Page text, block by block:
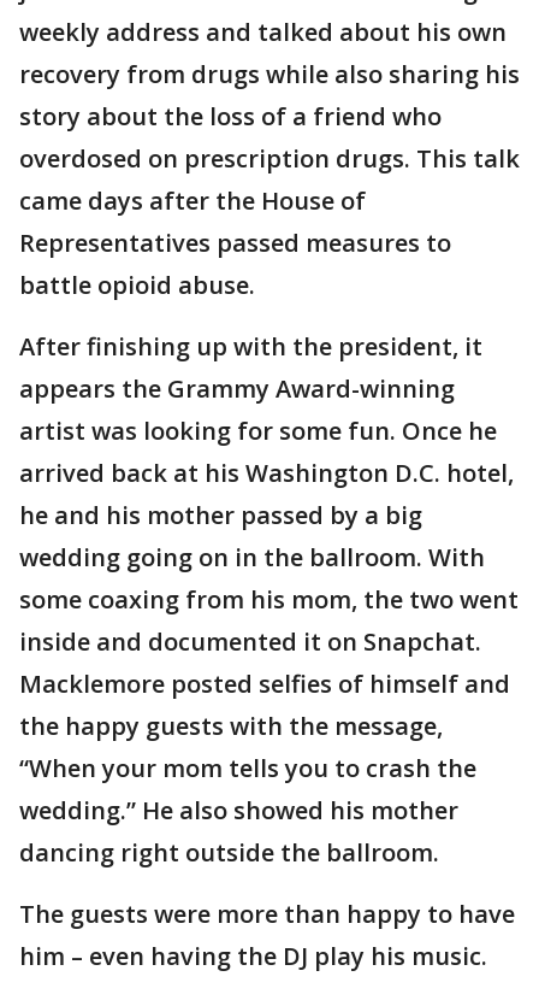
weekly address and talked about his own
recovery from drugs while also sharing his
story about the loss of a friend who
overdosed on prescription drugs. This talk
came days after the House of
Representatives passed measures to
battle opioid abuse.
After finishing up with the president, it
appears the Grammy Award-winning
artist was looking for some fun. Once he
arrived back at his Washington D.C. hotel,
he and his mother passed by a big
wedding going on in the ballroom. With
some coaxing from his mom, the two went
inside and documented it on Snapchat.
Macklemore posted selfies of himself and
the happy guests with the message,
“When your mom tells you to crash the
wedding.” He also showed his mother
dancing right outside the ballroom.
The guests were more than happy to have
him – even having the DJ play his music.